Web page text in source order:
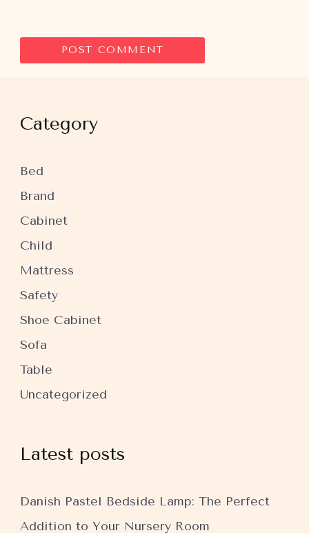
Category
Bed
Brand
Cabinet
Child
Mattress
Safety
Shoe Cabinet
Sofa
Table
Uncategorized
Latest posts
Danish Pastel Bedside Lamp: The Perfect
Addition to Your Nursery Room